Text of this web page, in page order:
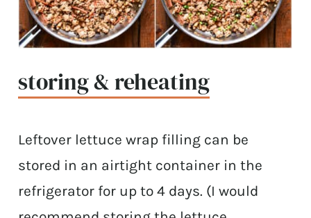
storing & reheating
Leftover lettuce wrap filling can be
stored in an airtight container in the
refrigerator for up to 4 days. (I would